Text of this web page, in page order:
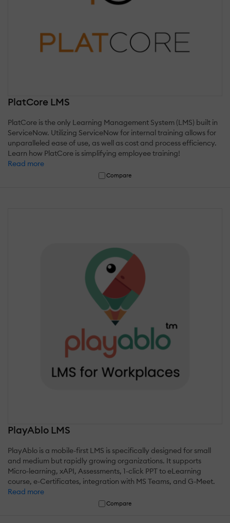
PlatCore LMS
PlatCore is the only Learning Management System (LMS) built in
ServiceNow. Utilizing ServiceNow for internal training allows for
unparalleled ease of use, as well as cost and process efficiency.
Learn how PlatCore is simplifying employee training!
Read more
Compare
PlayAblo LMS
PlayAblo is a mobile-first LMS is specifically designed for small
and medium but rapidly growing organizations. It supports
Micro-learning, xAPI, Assessments, 1-click PPT to eLearning
course, e-Certificates, integration with MS Teams, and G-Meet.
Read more
Compare